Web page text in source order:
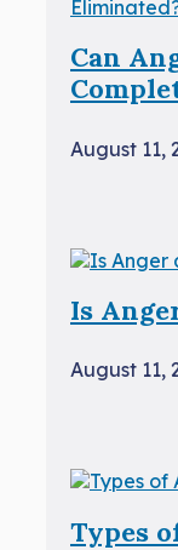
Can
August 11,
Is
August 11,
Types